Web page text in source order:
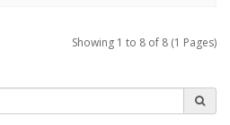
Showing 1 to 8 of 8 (1 Pages)